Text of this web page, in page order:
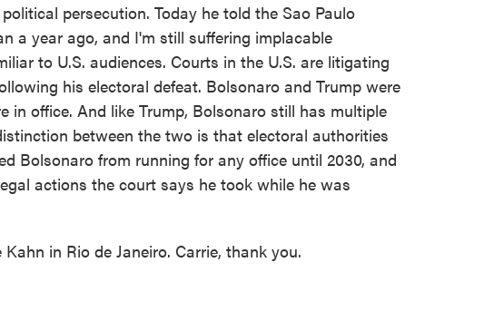
persecution. Today he told the Sao Paulo
a year ago, and I'm still suffering implacable
to U.S. audiences. Courts in the U.S. are litigating
his electoral defeat. Bolsonaro and Trump were
in office. And like Trump, Bolsonaro still has multiple
between the two is that electoral authorities
Bolsonaro from running for any office until 2030, and
actions the court says he took while he was
in Rio de Janeiro. Carrie, thank you.